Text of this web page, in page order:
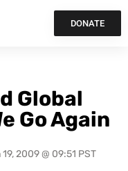
DONATE
Global
Go Again
2009 @ 09:51 PST